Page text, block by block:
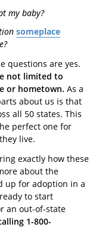
my baby?
someplace
questions are yes.
not limited to
or hometown. As a
about us is that
all 50 states. This
perfect one for
live.
exactly how these
about the
up for adoption in a
to start
an out-of-state
1-800-